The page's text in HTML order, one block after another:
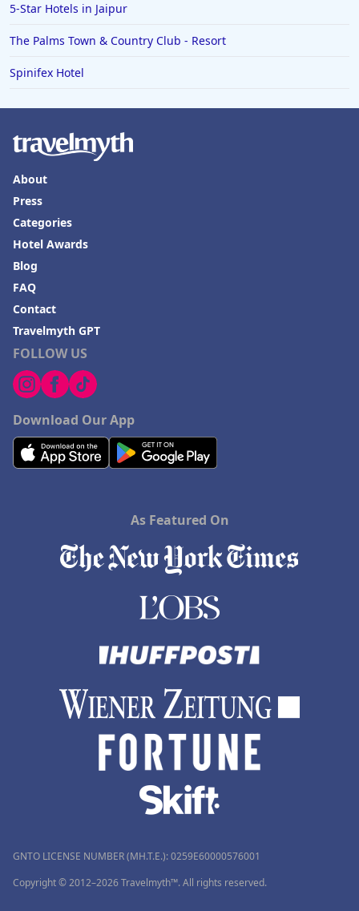
5-Star Hotels in Jaipur
The Palms Town & Country Club - Resort
Spinifex Hotel
FOLLOW US
Download Our App
About
Press
Categories
Hotel Awards
Blog
FAQ
Contact
Travelmyth GPT
As Featured On
GNTO LICENSE NUMBER (MH.T.E.): 0259Ε60000576001
Copyright © 2012–2026 Travelmyth™. All rights reserved.